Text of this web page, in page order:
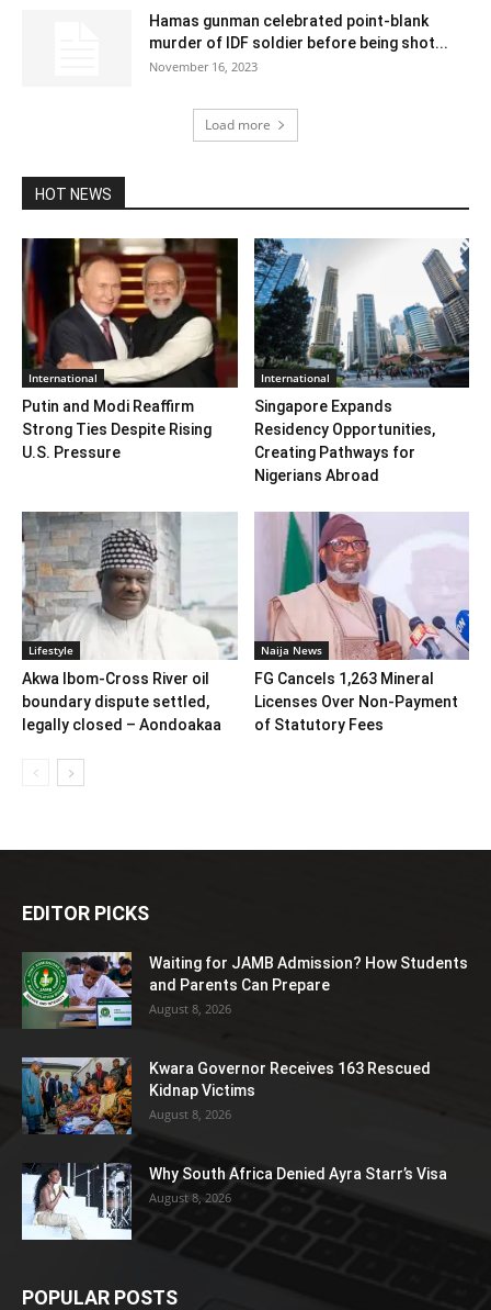
Hamas gunman celebrated point-blank
murder of IDF soldier before being shot...
November 16, 2023
Load more
HOT NEWS
International
Putin and Modi Reaffirm
Strong Ties Despite Rising
U.S. Pressure
International
Singapore Expands
Residency Opportunities,
Creating Pathways for
Nigerians Abroad
Lifestyle
Akwa Ibom-Cross River oil
boundary dispute settled,
legally closed – Aondoakaa
Naija News
FG Cancels 1,263 Mineral
Licenses Over Non-Payment
of Statutory Fees
EDITOR PICKS
Waiting for JAMB Admission? How Students
and Parents Can Prepare
August 8, 2026
Kwara Governor Receives 163 Rescued
Kidnap Victims
August 8, 2026
Why South Africa Denied Ayra Starr’s Visa
August 8, 2026
POPULAR POSTS